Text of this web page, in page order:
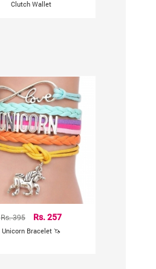
Clutch Wallet
Rs. 395 Rs. 257
Unicorn Bracelet 🦄